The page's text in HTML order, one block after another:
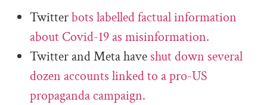
Twitterbots labelled factual information
about Covid-19 as misinformation.
Twitter and Meta have shut down several
dozen accounts linked to a pro-US
propaganda campaign.